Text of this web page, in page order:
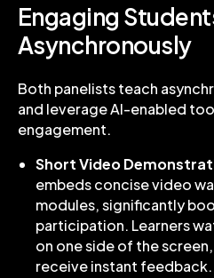
Engaging
Asynchronously
Both panelists teach
and leverage AI-enabled
engagement.
Short Video
embeds concise video
modules, significantly
participation. Learners
on one side of the
receive instant feedback.